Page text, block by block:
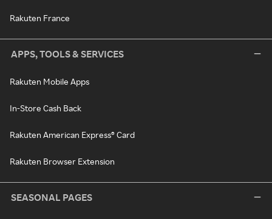
Rakuten France
APPS, TOOLS & SERVICES
Rakuten Mobile Apps
In-Store Cash Back
Rakuten American Express® Card
Rakuten Browser Extension
SEASONAL PAGES